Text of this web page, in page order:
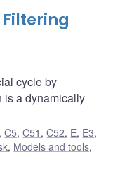
cycle by
is a dynamically
,C5,C51 ,C52, E, E3,
, Models and tools,